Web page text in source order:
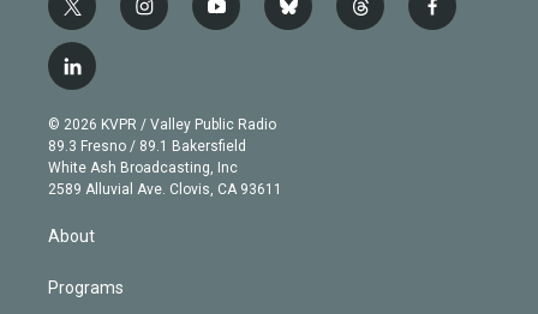
t
w
i
t
e
r
i
n
g
r
a
m
y
o
b
e
b
l
t
h
f
a
l
i
n
k
e
d
n
© 2026 KVPR / Valley Public Radio
89.3 Fresno / 89.1 Bakersfield
White Ash Broadcasting, Inc
2589 Alluvial Ave. Clovis, CA 93611
About
Programs